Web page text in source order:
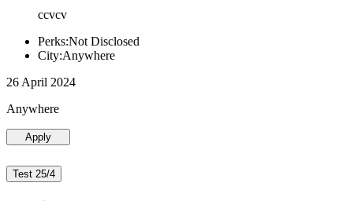
ccvcv
Perks:Not Disclosed
City:Anywhere
26 April 2024
Anywhere
Apply
Test 25/4